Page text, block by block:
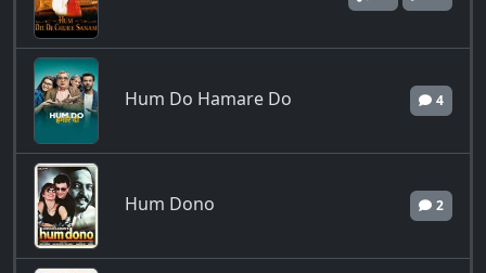
Hum Do Hamare Do 4
Hum Dono 2